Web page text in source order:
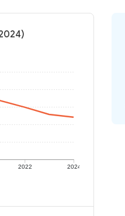
2022 2024